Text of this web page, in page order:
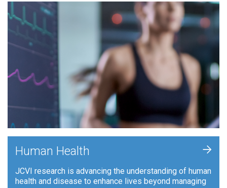
Human Health
JCVI research is advancing the understanding of human
health and disease to enhance lives beyond managing
+